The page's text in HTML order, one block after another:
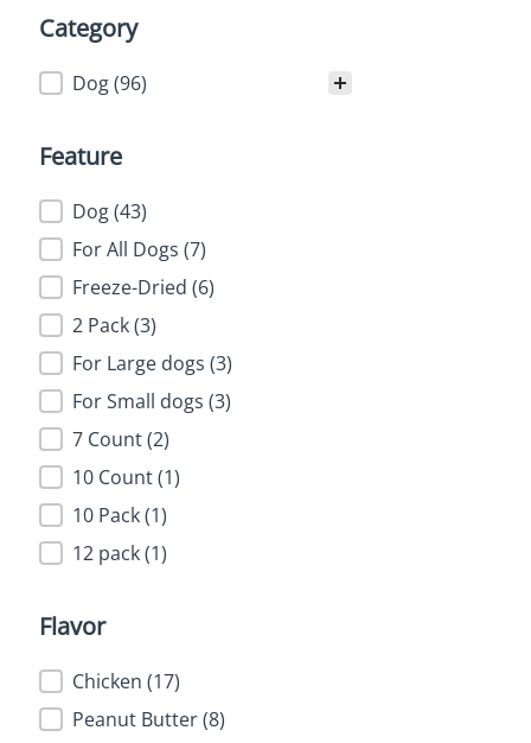
Category
Category
Dog(96)
Feature
Feature
Dog(43)
For All Dogs (7)
Freeze-Dried (6)
2 Pack(3)
For Large dogs (3)
For Small dogs (3)
7 Count(2)
10 Count(1)
10 Pack(1)
12 pack(1)
Flavor
FlavorChicken (17)
Peanut Butter(8)